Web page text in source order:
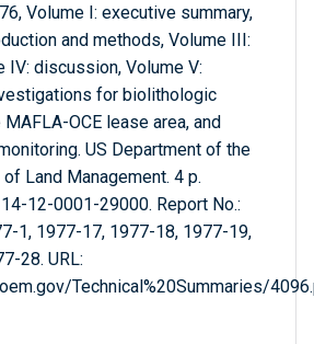
Volume I: executive summary,
and methods, Volume III:
IV: discussion, Volume V:
for biolithologic
OCE lease area, and
US Department of the
of Land Management. 4 p.
12-0001-29000. Report No.:
1, 1977-17, 1977-18, 1977-19,
28. URL:
Technical%20Summaries/